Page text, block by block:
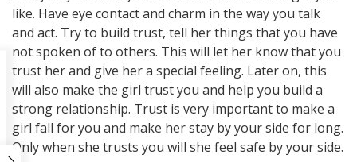
like. Have eye contact and charm in the way you talk
and act. Try to build trust, tell her things that you have
not spoken of to others. This will let her know that you
trust her and give her a special feeling. Later on, this
will also make the girl trust you and help you build a
strong relationship. Trust is very important to make a
girl fall for you and make her stay by your side for long.
Only when she trusts you will she feel safe by your side.